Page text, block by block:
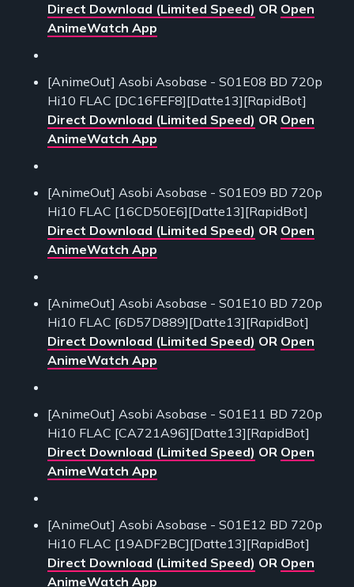
Direct Download (Limited Speed) OR Open
AnimeWatch App
[AnimeOut] Asobi Asobase - S01E08 BD 720p
Hi10 FLAC [DC16FEF8][Datte13][RapidBot]
Direct Download (Limited Speed) OR Open
AnimeWatch App
[AnimeOut] Asobi Asobase - S01E09 BD 720p
Hi10 FLAC [16CD50E6][Datte13][RapidBot]
Direct Download (Limited Speed) OR Open
AnimeWatch App
[AnimeOut] Asobi Asobase - S01E10 BD 720p
Hi10 FLAC [6D57D889][Datte13][RapidBot]
Direct Download (Limited Speed) OR Open
AnimeWatch App
[AnimeOut] Asobi Asobase - S01E11 BD 720p
Hi10 FLAC [CA721A96][Datte13][RapidBot]
Direct Download (Limited Speed) OR Open
AnimeWatch App
[AnimeOut] Asobi Asobase - S01E12 BD 720p
Hi10 FLAC [19ADF2BC][Datte13][RapidBot]
Direct Download (Limited Speed) OR Open
AnimeWatch App